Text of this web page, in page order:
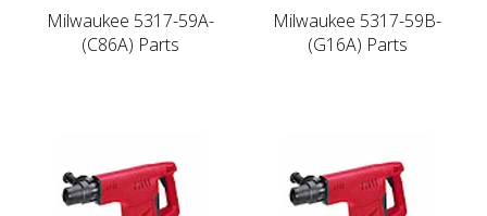
Milwaukee 5317-59A-
(C86A) Parts
Milwaukee 5317-59B-
(G16A) Parts